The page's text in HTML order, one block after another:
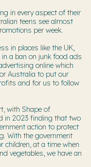
in every aspect of their
teens see almost
per week.
in places like the UK,
a ban on junk food ads
online which
Australia to put our
and for us to follow
with Shape of
in 2023 finding that two
action to protect
With the government
children, at a time when
vegetables, we have an